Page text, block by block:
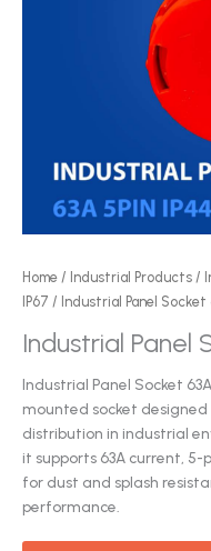
Home / Industrial Products /
IP67 / Industrial Panel Socket
Industrial Panel
Industrial Panel Socket
mounted socket
distribution in industrial
it supports 63A current,
for dust and splash
performance.